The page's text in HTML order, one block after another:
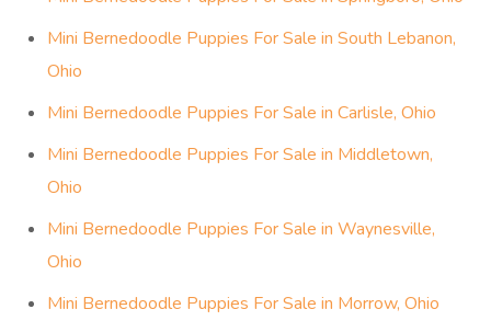
Mini Bernedoodle Puppies For Sale in South Lebanon,
Ohio
Mini Bernedoodle Puppies For Sale in Carlisle, Ohio
Mini Bernedoodle Puppies For Sale in Middletown,
Ohio
Mini Bernedoodle Puppies For Sale in Waynesville,
Ohio
Mini Bernedoodle Puppies For Sale in Morrow, Ohio